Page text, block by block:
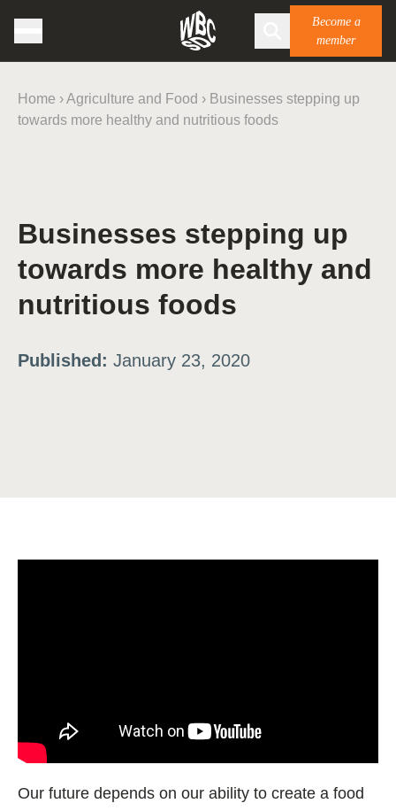
Become a
member
Home ›Agriculture and Food › Businesses stepping up
towards more healthy and nutritious foods
Businesses stepping up
towards more healthy and
nutritious foods
Published: January 23, 2020
Our future depends on our ability to create a food